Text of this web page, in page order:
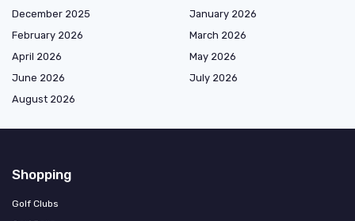
December 2025
January 2026
February 2026
March 2026
April 2026
May 2026
June 2026
July 2026
August 2026
Shopping
Golf Clubs